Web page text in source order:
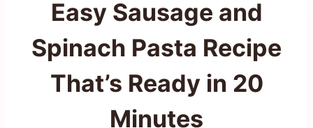
Easy Sausage and
Spinach Pasta Recipe
That’s Ready in 20
Minutes